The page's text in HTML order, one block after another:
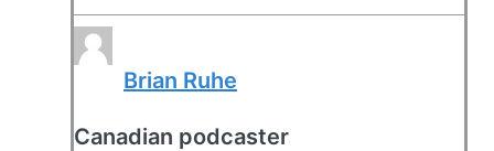
Brian Ruhe
Canadian podcaster